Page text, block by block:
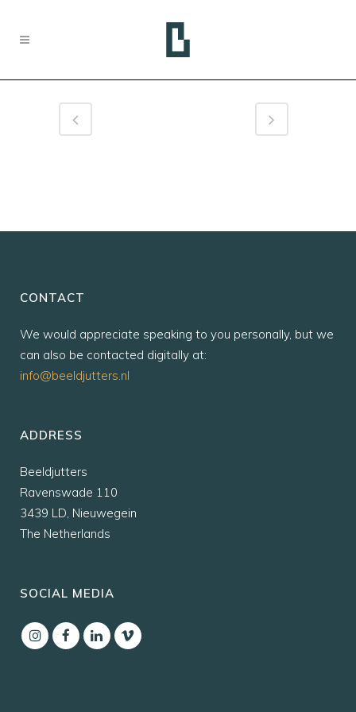
CONTACT
We would appreciate speaking to you personally, but we
can also be contacted digitally at:
info@beeldjutters.nl
ADDRESS
Beeldjutters
Ravenswade 110
3439 LD, Nieuwegein
The Netherlands
SOCIAL MEDIA